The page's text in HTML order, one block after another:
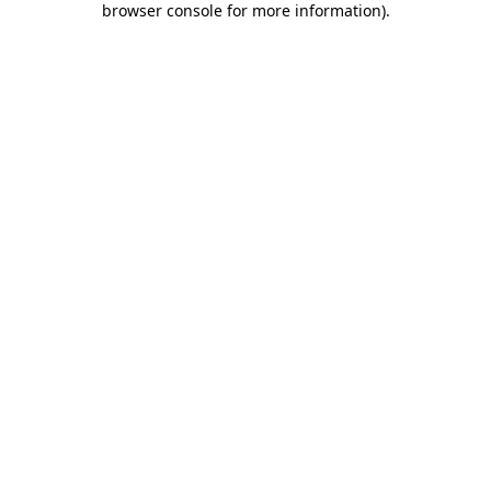
browser console for more information).